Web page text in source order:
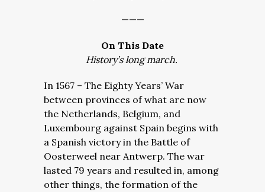
———
On This Date
History’s long march.
In 1567 – The Eighty Years’ War
between provinces of what are now
the Netherlands, Belgium, and
Luxembourg against Spain begins with
a Spanish victory in the Battle of
Oosterweel near Antwerp. The war
lasted 79 years and resulted in, among
other things, the formation of the